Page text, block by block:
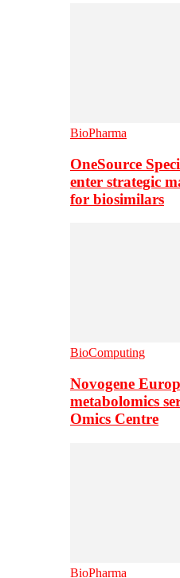
BioPharma
OneSource
enter strategic
for biosimilars
BioComputing
Novogene
metabolomics
Omics Centre
BioPharma